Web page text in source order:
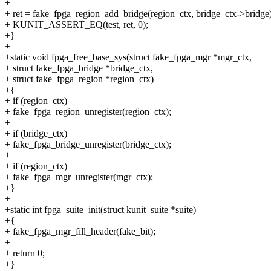
+
+ ret = fake_fpga_region_add_bridge(region_ctx, bridge_ctx-
+ KUNIT_ASSERT_EQ(test, ret, 0);
+}
+
+static void fpga_free_base_sys(struct fake_fpga_mgr *mgr_ctx,
+ struct fake_fpga_bridge *bridge_ctx,
+ struct fake_fpga_region *region_ctx)
+{
+ if (region_ctx)
+ fake_fpga_region_unregister(region_ctx);
+
+ if (bridge_ctx)
+ fake_fpga_bridge_unregister(bridge_ctx);
+
+ if (region_ctx)
+ fake_fpga_mgr_unregister(mgr_ctx);
+}
+
+static int fpga_suite_init(struct kunit_suite *suite)
+{
+ fake_fpga_mgr_fill_header(fake_bit);
+
+ return 0;
+}